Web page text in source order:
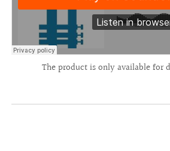
The product is only available for